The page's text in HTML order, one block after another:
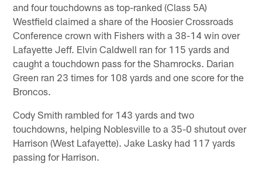
and four touchdowns as top-ranked (Class 5A)
Westfield claimed a share of the Hoosier Crossroads
Conference crown with Fishers with a 38-14 win over
Lafayette Jeff. Elvin Caldwell ran for 115 yards and
caught a touchdown pass for the Shamrocks. Darian
Green ran 23 times for 108 yards and one score for the
Broncos.
Cody Smith rambled for 143 yards and two
touchdowns, helping Noblesville to a 35-0 shutout over
Harrison (West Lafayette). Jake Lasky had 117 yards
passing for Harrison.